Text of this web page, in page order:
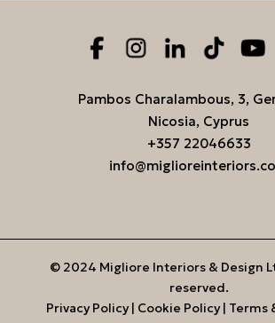
Pambos Charalambous, 3,
Nicosia, Cyprus
+357 22046633
© 2024 Migliore Interiors & Design
reserved.
Privacy Policy| Cookie Policy| Terms